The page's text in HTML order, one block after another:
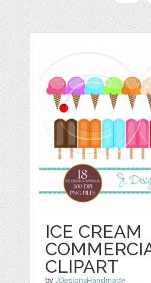
ICE CREAM
CLIPART
byJDesignsHandmade